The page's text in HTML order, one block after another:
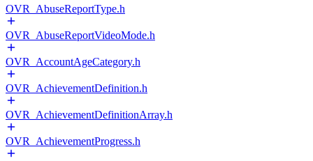
OVR_AbuseReportType.h
OVR_AbuseReportVideoMode.h
OVR_AccountAgeCategory.h
OVR_AchievementDefinition.h
OVR_AchievementDefinitionArray.h
OVR_AchievementProgress.h